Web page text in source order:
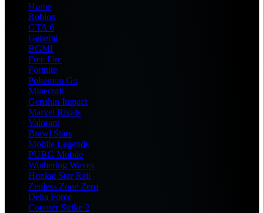
Home
Roblox
GTA 6
General
BGMI
Free Fire
Fortnite
Pokemon Go
Minecraft
Genshin Impact
Marvel Rivals
Valorant
Brawl Stars
Mobile Legends
PUBG Mobile
Wuthering Waves
Honkai Star Rail
Zenless Zone Zero
Delta Force
Counter Strike 2